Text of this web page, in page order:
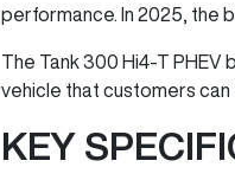
performance. In 2025, the
The Tank 300 Hi4-T
vehicle that customers
KEY